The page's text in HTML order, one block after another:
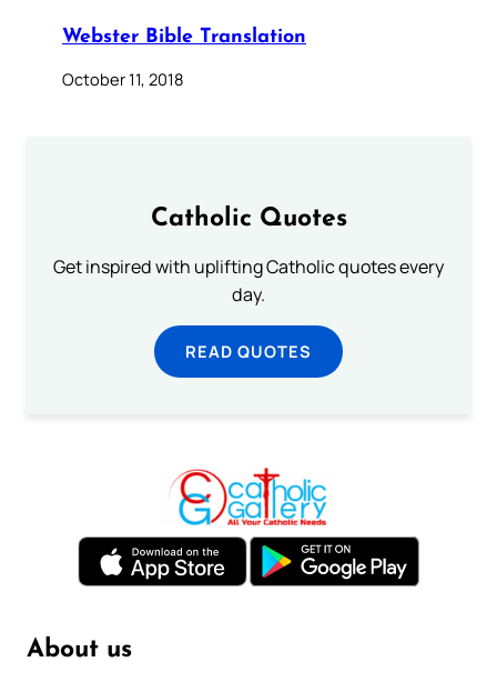
Webster Bible Translation
October 11, 2018
Catholic Quotes
Get inspired with uplifting Catholic quotes every
day.
READ QUOTES
About us